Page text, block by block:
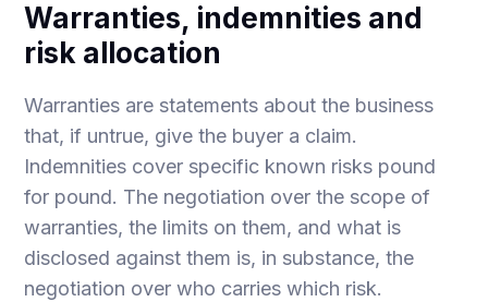
Warranties, indemnities and
risk allocation
Warranties are statements about the business
that, if untrue, give the buyer a claim.
Indemnities cover specific known risks pound
for pound. The negotiation over the scope of
warranties, the limits on them, and what is
disclosed against them is, in substance, the
negotiation over who carries which risk.